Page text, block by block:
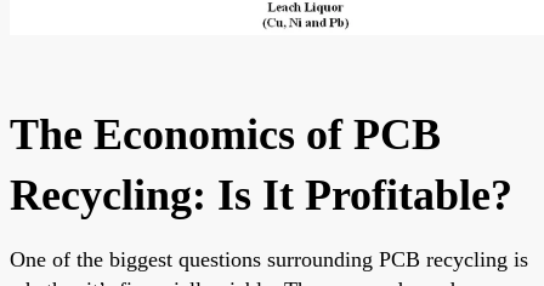
The Economics of PCB
Recycling: Is It Profitable?
One of the biggest questions surrounding PCB recycling is